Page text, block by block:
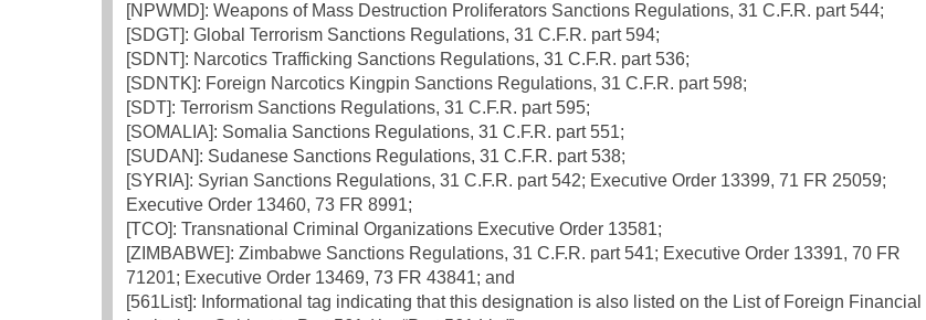
[NPWMD]: Weapons of Mass Destruction Proliferators Sanctions Regulations, 31 C.F.R. part 544;
[SDGT]: Global Terrorism Sanctions Regulations, 31 C.F.R. part 594;
[SDNT]: Narcotics Trafficking Sanctions Regulations, 31 C.F.R. part 536;
[SDNTK]: Foreign Narcotics Kingpin Sanctions Regulations, 31 C.F.R. part 598;
[SDT]: Terrorism Sanctions Regulations, 31 C.F.R. part 595;
[SOMALIA]: Somalia Sanctions Regulations, 31 C.F.R. part 551;
[SUDAN]: Sudanese Sanctions Regulations, 31 C.F.R. part 538;
[SYRIA]: Syrian Sanctions Regulations, 31 C.F.R. part 542; Executive Order 13399, 71 FR 25059;
Executive Order 13460, 73 FR 8991;
[TCO]: Transnational Criminal Organizations Executive Order 13581;
[ZIMBABWE]: Zimbabwe Sanctions Regulations, 31 C.F.R. part 541; Executive Order 13391, 70 FR
71201; Executive Order 13469, 73 FR 43841; and
[561List]: Informational tag indicating that this designation is also listed on the List of Foreign Financial